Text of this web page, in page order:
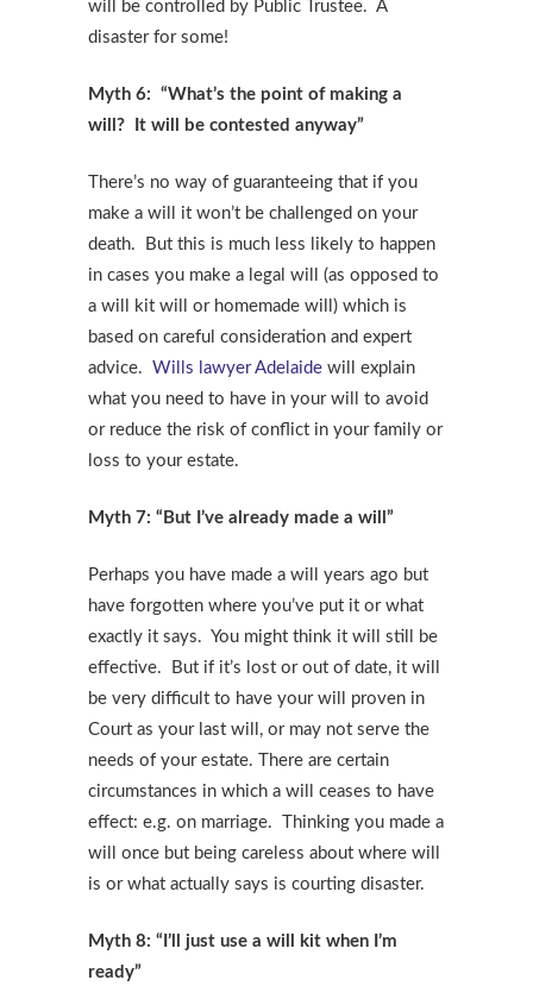
will be controlled by Public Trustee. A
disaster for some!
Myth 6: “What’s the point of making a
will? It will be contested anyway”
There’s no way of guaranteeing that if you
make a will it won’t be challenged on your
death. But this is much less likely to happen
in cases you make a legal will (as opposed to
a will kit will or homemade will) which is
based on careful consideration and expert
advice. Wills lawyer Adelaide will explain
what you need to have in your will to avoid
or reduce the risk of conflict in your family or
loss to your estate.
Myth 7: “But I’ve already made a will”
Perhaps you have made a will years ago but
have forgotten where you’ve put it or what
exactly it says. You might think it will still be
effective. But if it’s lost or out of date, it will
be very difficult to have your will proven in
Court as your last will, or may not serve the
needs of your estate. There are certain
circumstances in which a will ceases to have
effect: e.g. on marriage. Thinking you made a
will once but being careless about where will
is or what actually says is courting disaster.
Myth 8: “I’ll just use a will kit when I’m
ready”